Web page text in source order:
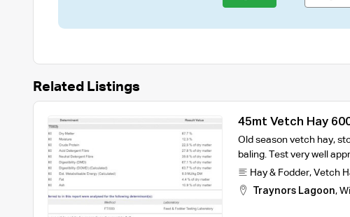
Related Listings
45mt Vetch Hay
Old season vetch hay,
baling. Test very well
Hay & Fodder, Vetch
Traynors Lagoon,